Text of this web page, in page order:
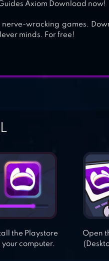
Axiom Download now!
wracking games.
minds. For free!
the Playstore
your computer.
Open